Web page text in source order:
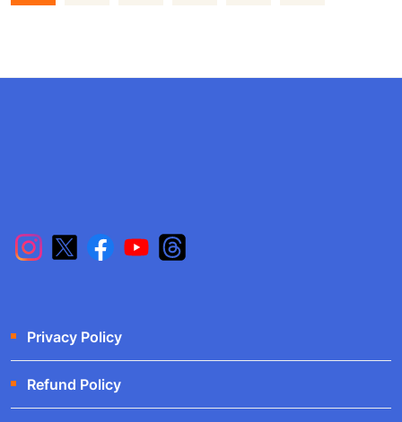
Privacy Policy
Refund Policy